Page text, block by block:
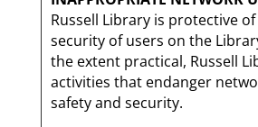
Russell Library is protective
security of users on the
the extent practical, Russell
activities that endanger
safety and security.